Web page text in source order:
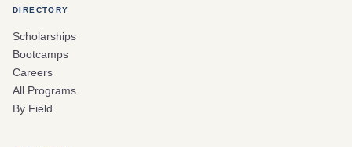
DIRECTORY
Scholarships
Bootcamps
Careers
All Programs
By Field